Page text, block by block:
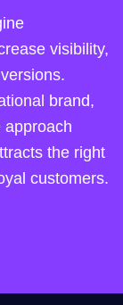
visibility,
brand,
approach
the right
customers.